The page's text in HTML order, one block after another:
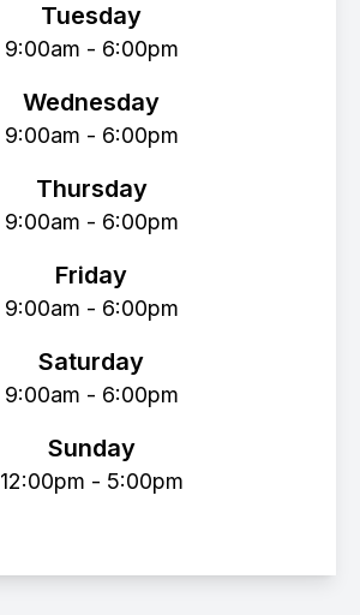
Tuesday
9:00am - 6:00pm
Wednesday
9:00am - 6:00pm
Thursday
9:00am - 6:00pm
Friday
9:00am - 6:00pm
Saturday
9:00am - 6:00pm
Sunday
12:00pm - 5:00pm